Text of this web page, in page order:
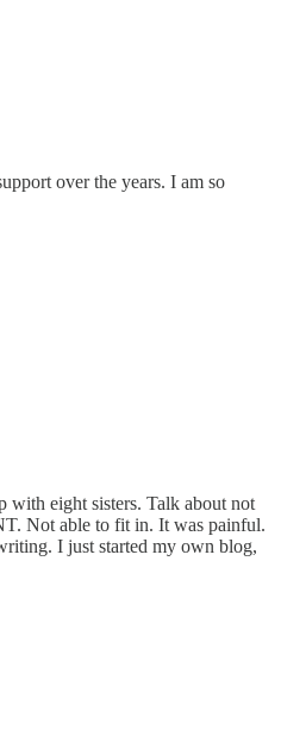
over the years. I am so
with eight sisters. Talk about not
Not able to fit in. It was painful.
I just started my own blog,